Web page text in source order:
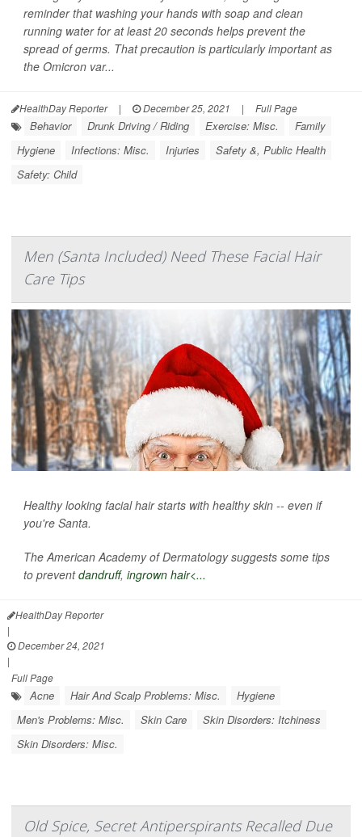
reminder that washing your hands with soap and clean
running water for at least 20 seconds helps prevent the
spread of germs. That precaution is particularly important as
the Omicron var...
HealthDay Reporter | December 25, 2021 | Full Page
Behavior Drunk Driving / Riding Exercise: Misc.
Family
Hygiene
Infections: Misc. Injuries
Safety &, Public Health
Safety: Child
Men (Santa Included) Need These Facial Hair
Care Tips
Healthy looking facial hair starts with healthy skin -- even if
you're Santa.
The American Academy of Dermatology suggests some tips
to preventdandruff, ingrown hair<...
HealthDay Reporter
|
December 24, 2021
|
Full Page
Acne Hair And Scalp Problems: Misc.
Hygiene
Men's Problems: Misc.
Skin Care
Skin Disorders: Itchiness
Skin Disorders: Misc.
Old Spice, Secret Antiperspirants Recalled Due